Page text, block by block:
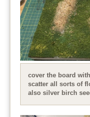
cover the board
scatter all sorts of
also silver birch